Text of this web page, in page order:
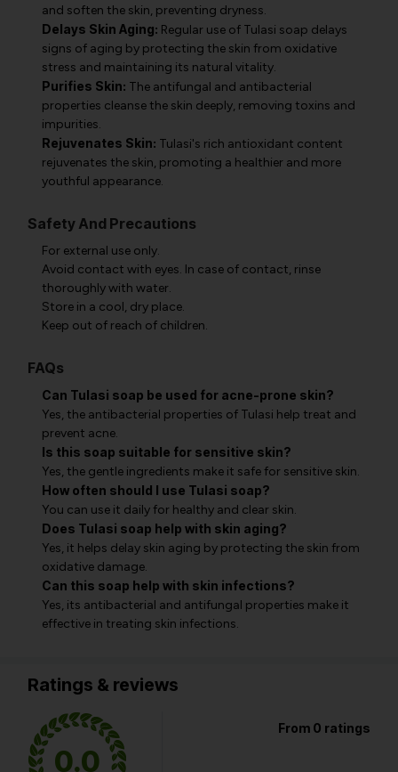
and soften the skin, preventing dryness.
Delays Skin Aging: Regular use of Tulasi soap delays
signs of aging by protecting the skin from oxidative
stress and maintaining its natural vitality.
Purifies Skin: The antifungal and antibacterial
properties cleanse the skin deeply, removing toxins and
impurities.
Rejuvenates Skin: Tulasi's rich antioxidant content
rejuvenates the skin, promoting a healthier and more
youthful appearance.
Safety And Precautions
For external use only.
Avoid contact with eyes. In case of contact, rinse
thoroughly with water.
Store in a cool, dry place.
Keep out of reach of children.
FAQs
Can Tulasi soap be used for acne-prone skin?
Yes, the antibacterial properties of Tulasi help treat and
prevent acne.
Is this soap suitable for sensitive skin?
Yes, the gentle ingredients make it safe for sensitive skin.
How often should I use Tulasi soap?
You can use it daily for healthy and clear skin.
Does Tulasi soap help with skin aging?
Yes, it helps delay skin aging by protecting the skin from
oxidative damage.
Can this soap help with skin infections?
Yes, its antibacterial and antifungal properties make it
effective in treating skin infections.
Ratings & reviews
0.0
From 0 ratings